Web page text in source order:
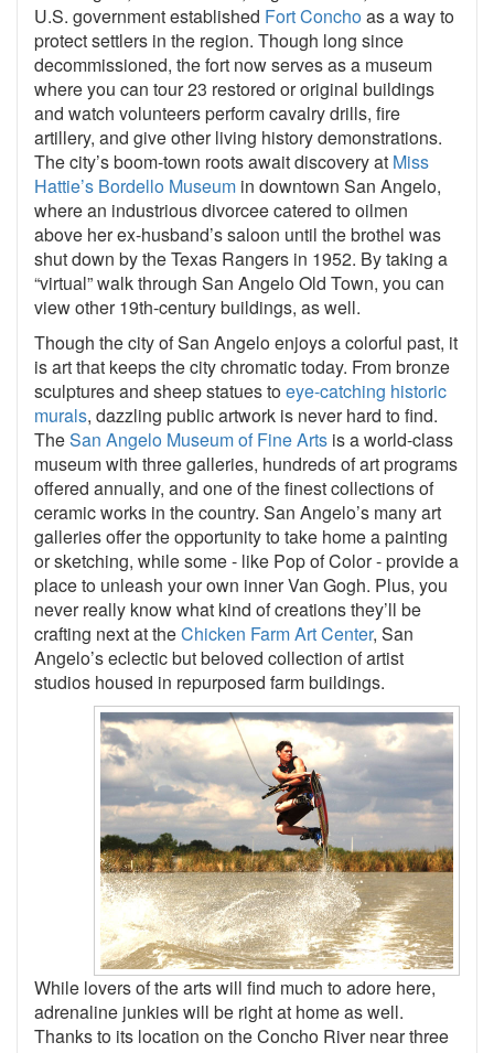
U.S. government established Fort Conchoas a way to
protect settlers in the region. Though long since
decommissioned, the fort now serves as a museum
where you can tour 23 restored or original buildings
and watch volunteers perform cavalry drills, fire
artillery, and give other living history demonstrations.
The city’s boom-town roots await discovery at Miss
Hattie’s Bordello Museum in downtown San Angelo,
where an industrious divorcee catered to oilmen
above her ex-husband’s saloon until the brothel was
shut down by the Texas Rangers in 1952. By taking a
“virtual” walk through San Angelo Old Town, you can
view other 19th-century buildings, as well.
Though the city of San Angelo enjoys a colorful past, it
is art that keeps the city chromatic today. From bronze
sculptures and sheep statues toeye-catching historic
murals, dazzling public artwork is never hard to find.
TheSan Angelo Museum of Fine Arts is a world-class
museum with three galleries, hundreds of art programs
offered annually, and one of the finest collections of
ceramic works in the country. San Angelo’s many art
galleries offer the opportunity to take home a painting
or sketching, while some - like Pop of Color - provide a
place to unleash your own inner Van Gogh. Plus, you
never really know what kind of creations they’ll be
crafting next at theChicken Farm Art Center, San
Angelo’s eclectic but beloved collection of artist
studios housed in repurposed farm buildings.
While lovers of the arts will find much to adore here,
adrenaline junkies will be right at home as well.
Thanks to its location on the Concho River near three